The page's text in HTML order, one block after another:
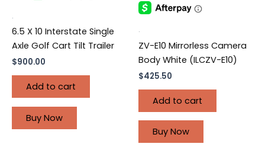
.
6.5 X 10 Interstate Single
Axle Golf Cart Tilt Trailer
$900.00
Add to cart
Buy Now
.
ZV-E10 Mirrorless Camera
Body White (ILCZV-E10)
$425.50
Add to cart
Buy Now